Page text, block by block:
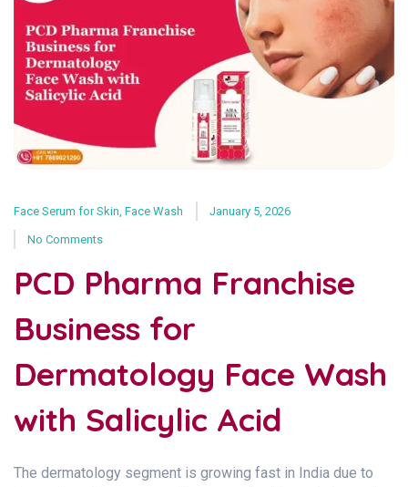
Face Serum for Skin Face Wash January 5, 2026
No Comments
PCD Pharma Franchise
Business for
Dermatology Face Wash
with Salicylic Acid
The dermatology segment is growing fast in India due to